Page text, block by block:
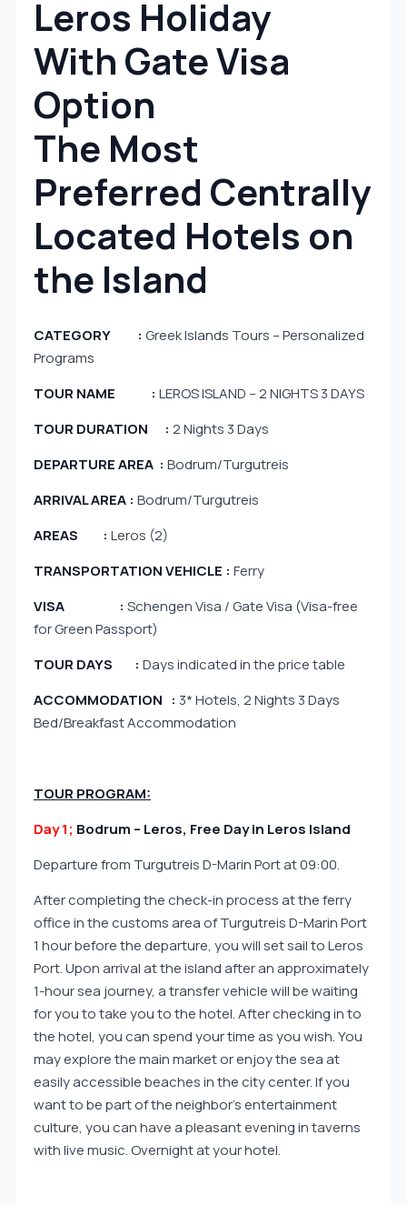
Leros Holiday
With Gate Visa
Option
The Most
Preferred Centrally
Located Hotels on
the Island
CATEGORY : Greek Islands Tours – Personalized
Programs
TOUR NAME : LEROS ISLAND – 2 NIGHTS 3 DAYS
TOUR DURATION : 2 Nights 3 Days
DEPARTURE AREA : Bodrum/Turgutreis
ARRIVAL AREA : Bodrum/Turgutreis
AREAS : Leros (2)
TRANSPORTATION VEHICLE : Ferry
VISA : Schengen Visa / Gate Visa (Visa-free
for Green Passport)
TOUR DAYS : Days indicated in the price table
ACCOMMODATION : 3* Hotels, 2 Nights 3 Days
Bed/Breakfast Accommodation
TOUR PROGRAM:
Day 1; Bodrum – Leros, Free Day in Leros Island
Departure from Turgutreis D-Marin Port at 09:00.
After completing the check-in process at the ferry
office in the customs area of Turgutreis D-Marin Port
1 hour before the departure, you will set sail to Leros
Port. Upon arrival at the island after an approximately
1-hour sea journey, a transfer vehicle will be waiting
for you to take you to the hotel. After checking in to
the hotel, you can spend your time as you wish. You
may explore the main market or enjoy the sea at
easily accessible beaches in the city center. If you
want to be part of the neighbor's entertainment
culture, you can have a pleasant evening in taverns
with live music. Overnight at your hotel.